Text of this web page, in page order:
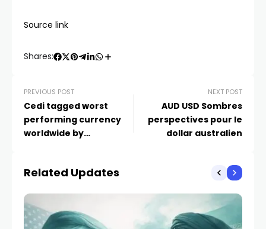
Source link
Shares:
PREVIOUS POST
Cedi tagged worst
performing currency
worldwide by
NEXT POST
AUD USD Sombres
perspectives pour le
dollar australien
Related Updates